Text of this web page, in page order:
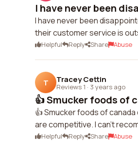
I have never been
I have never been
their customer service is
Helpful Reply Share Abuse
T Tracey Cettin
Reviews 1 · 3 years ago
👍 Smucker foods of
👍 Smucker foods of
are competitive. I can't
Helpful Reply Share Abuse